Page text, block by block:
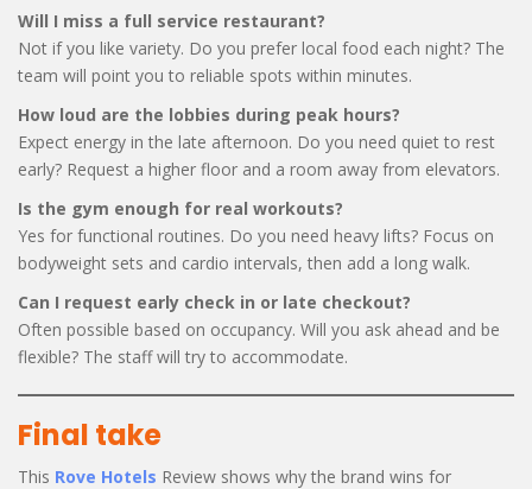
Will I miss a full service restaurant?
Not if you like variety. Do you prefer local food each night? The
team will point you to reliable spots within minutes.
How loud are the lobbies during peak hours?
Expect energy in the late afternoon. Do you need quiet to rest
early? Request a higher floor and a room away from elevators.
Is the gym enough for real workouts?
Yes for functional routines. Do you need heavy lifts? Focus on
bodyweight sets and cardio intervals, then add a long walk.
Can I request early check in or late checkout?
Often possible based on occupancy. Will you ask ahead and be
flexible? The staff will try to accommodate.
Final take
This Rove Hotels Review shows why the brand wins for